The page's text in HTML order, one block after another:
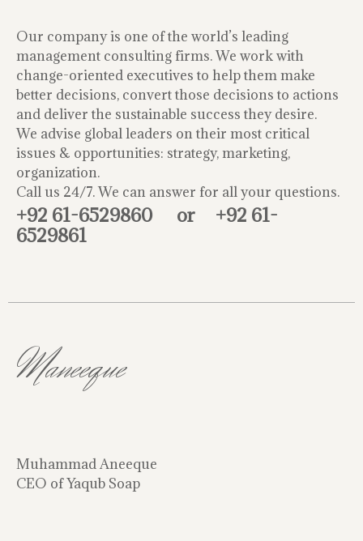
Our company is one of the world’s leading
management consulting firms. We work with
change-oriented executives to help them make
better decisions, convert those decisions to actions
and deliver the sustainable success they desire.
We advise global leaders on their most critical
issues & opportunities: strategy, marketing,
organization.
Call us 24/7. We can answer for all your questions.
+92 61-6529860 or +92 61-
6529861
Maneeque
Muhammad Aneeque
CEO of Yaqub Soap